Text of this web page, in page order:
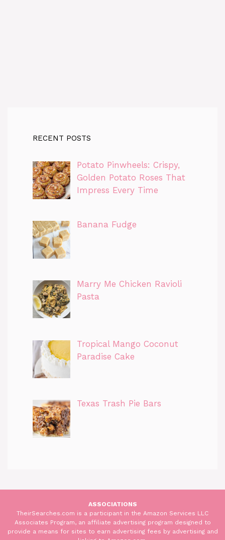
RECENT POSTS
Potato Pinwheels: Crispy,
Golden Potato Roses That
Impress Every Time
Banana Fudge
Marry Me Chicken Ravioli
Pasta
Tropical Mango Coconut
Paradise Cake
Texas Trash Pie Bars
ASSOCIATIONS
TheirSearches.com is a participant in the Amazon Services LLC
Associates Program, an affiliate advertising program designed to
provide a means for sites to earn advertising fees by advertising and